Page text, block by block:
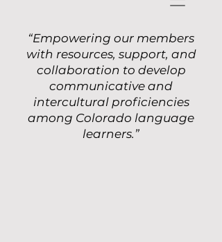
“Empowering our members
with resources, support, and
collaboration to develop
communicative and
intercultural proficiencies
among Colorado language
learners.”